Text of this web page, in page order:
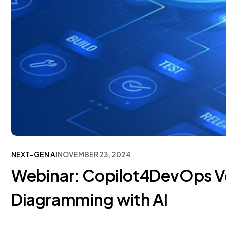
NEXT-GEN AINOVEMBER 23, 2024
Webinar: Copilot4DevOps
Diagramming with AI